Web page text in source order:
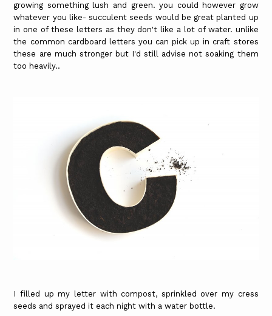
growing something lush and green. you could however grow
whatever you like- succulent seeds would be great planted up
in one of these letters as they don't like a lot of water. unlike
the common cardboard letters you can pick up in craft stores
these are much stronger but I'd still advise not soaking them
too heavily..
I filled up my letter with compost, sprinkled over my cress
seeds and sprayed it each night with a water bottle.